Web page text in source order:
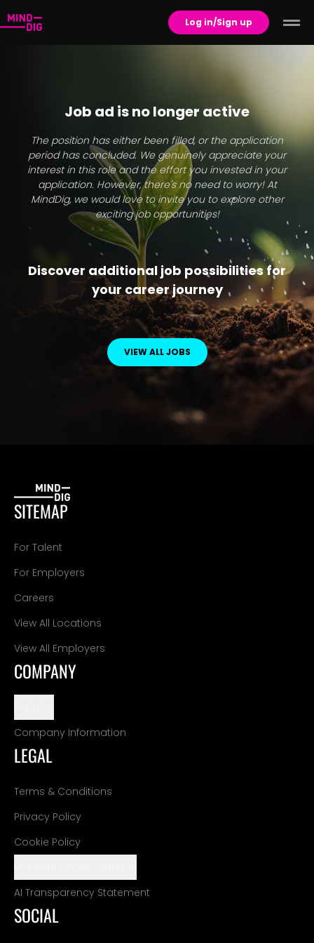
Log in/Sign up
Job ad is no longer active
The position has either been filled, or the application
period has concluded. We genuinely appreciate your
interest in this role and the effort you invested in your
application. However, there's no need to worry! At
MindDig, we would love to invite you to explore other
exciting job opportunities!
Discover additional job possibilities for
your career journey
VIEW ALL JOBS
SITEMAP
For Talent
For Employers
Careers
View All Locations
View All Employers
COMPANY
Company Information
LEGAL
Terms & Conditions
Privacy Policy
Cookie Policy
AI Transparency Statement
SOCIAL